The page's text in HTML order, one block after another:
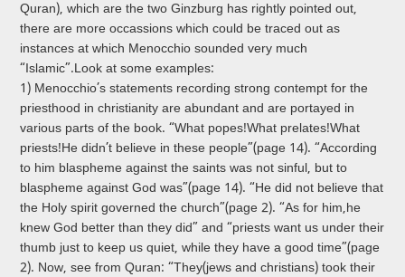
Qur­an), which are the two Ginzburg has rightly pointed out,
there are more occassions which could be traced out as
instances at which Menocchio sounded very much
“Islamic”.Look at some examples:
1) Menocchio’s statements recording strong contempt for the
priesthood in christianity are abundant and are portayed in
various parts of the book. “What popes!What prelates!What
priests!He didn’t believe in these people”(page 14). “According
to him blaspheme against the saints was not sinful, but to
blaspheme against God was”(page 14). “He did not believe that
the Holy spirit governed the church”(page 2). “As for him,he
knew God better than they did” and “priests want us under their
thumb just to keep us quiet, while they have a good time”(page
2). Now, see from Qur­an: “They(jews and christians) took their